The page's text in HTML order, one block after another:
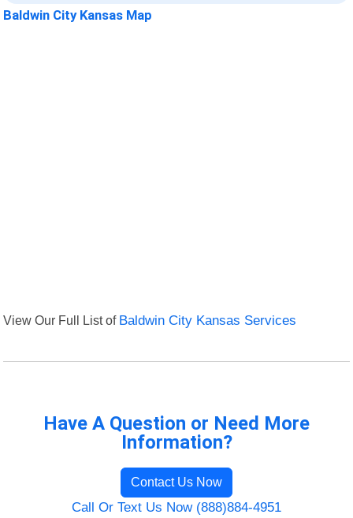
Baldwin City Kansas Map
View Our Full List of Baldwin City Kansas Services
Have A Question or Need More
Information?
Contact Us Now
Call Or Text Us Now (888)884-4951